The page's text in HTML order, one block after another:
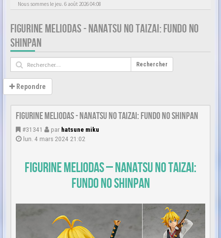
Nous sommes le jeu. 6 août 2026 04:08
FIGURINE MELIODAS - NANATSU NO TAIZAI: FUNDO NO
SHINPAN
Rechercher
Repondre
Figurine Meliodas - Nanatsu no Taizai: Fundo no Shinpan
#31341 par hatsune miku
lun. 4 mars 2024 21:02
Figurine Meliodas – Nanatsu no Taizai:
Fundo no Shinpan